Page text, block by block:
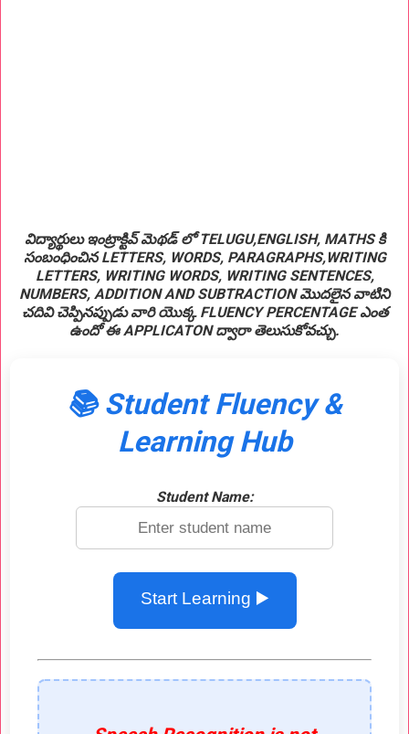
విద్యార్థులు ఇంట్రాక్టివ్ మెథడ్ లో TELUGU,ENGLISH, MATHS కి
సంబంధించిన LETTERS, WORDS, PARAGRAPHS,WRITING
LETTERS, WRITING WORDS, WRITING SENTENCES,
NUMBERS, ADDITION AND SUBTRACTION మొదలైన వాటిని
చదివి చెప్పినప్పుడు వారి యొక్క FLUENCY PERCENTAGE ఎంత
ఉందో ఈ APPLICATON ద్వారా తెలుసుకోవచ్చు.
📚 Student Fluency &
Learning Hub
Student Name:
Start Learning ▶️